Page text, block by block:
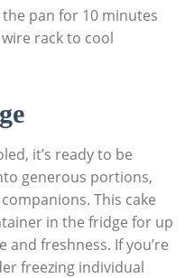
⁤the pan for 10⁣ minutes
rack ‍to cool
it’s ready to be
generous portions,
‍This ⁢cake
in the fridge for up
freshness. ⁢If‍ you’re
freezing ⁣individual